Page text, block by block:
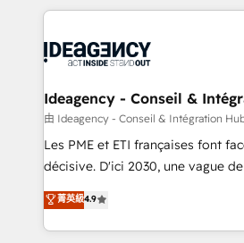
scalable retainers. Let’s make HubSpot your most
drive results.
Salesforce and integrated enterprise
Generative Engine Optimisation
B2B SEO, paid media, and content. We work
enterprise and growth-led
technology, professional
and industrial sectors. Offices in
implementations delivered. AI visibility coverage
across ChatGPT, Claude,
Ideagency - Conseil &
由 Ideagency - Conseil & Intégration
Les PME et ETI françaises font
décisive. D'ici 2030, une vague
recomposer le marché. Seules
entreprises qui auront réussi leur
problème ? 58% des dirigeants
菁英級4.9